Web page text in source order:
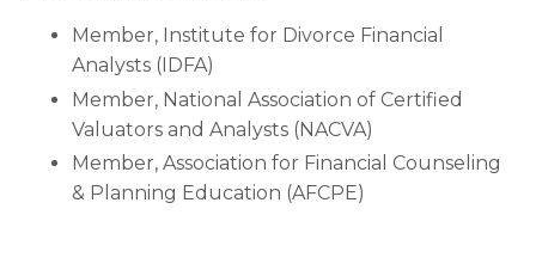
Member, Institute for Divorce Financial
Analysts (IDFA)
Member, National Association of Certified
Valuators and Analysts (NACVA)
Member, Association for Financial Counseling
& Planning Education (AFCPE)